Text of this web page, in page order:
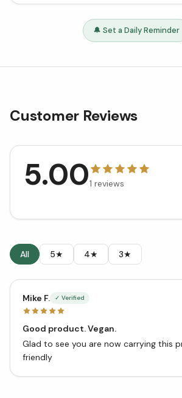
🔔 Set a Daily Reminder
Customer Reviews
5.001 reviews
All 5★ 4★ 3★
Mike F. ✓ Verified
Good product. Vegan.
Glad to see you are now carrying this
friendly